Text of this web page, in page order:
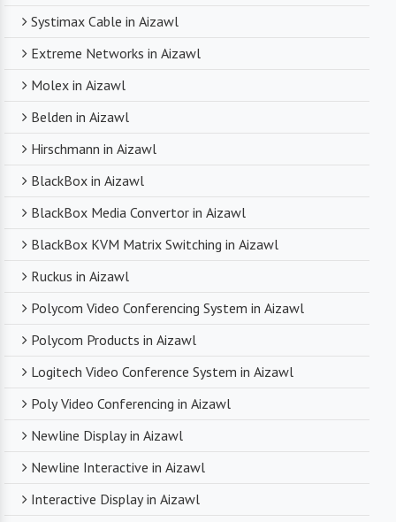
Systimax Cable in Aizawl
Extreme Networks in Aizawl
Molex in Aizawl
Belden in Aizawl
Hirschmann in Aizawl
BlackBox in Aizawl
BlackBox Media Convertor in Aizawl
BlackBox KVM Matrix Switching in Aizawl
Ruckus in Aizawl
Polycom Video Conferencing System in Aizawl
Polycom Products in Aizawl
Logitech Video Conference System in Aizawl
Poly Video Conferencing in Aizawl
Newline Display in Aizawl
Newline Interactive in Aizawl
Interactive Display in Aizawl